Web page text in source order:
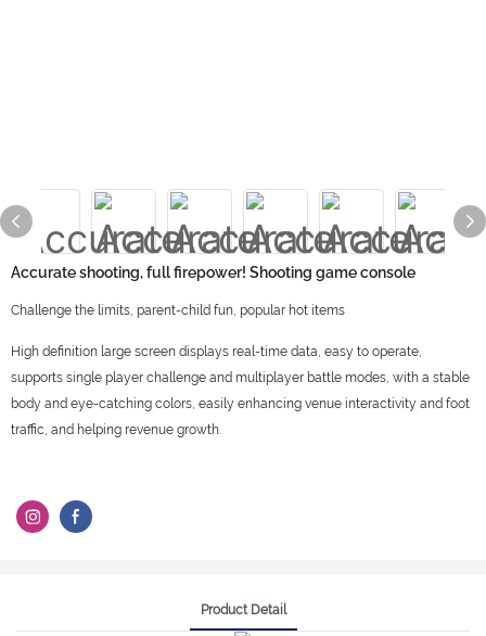
Accurate shooting, full firepower! Shooting game console
Challenge the limits, parent-child fun, popular hot items
High definition large screen displays real-time data, easy to operate,
supports single player challenge and multiplayer battle modes, with a stable
body and eye-catching colors, easily enhancing venue interactivity and foot
traffic, and helping revenue growth.
Product Detail